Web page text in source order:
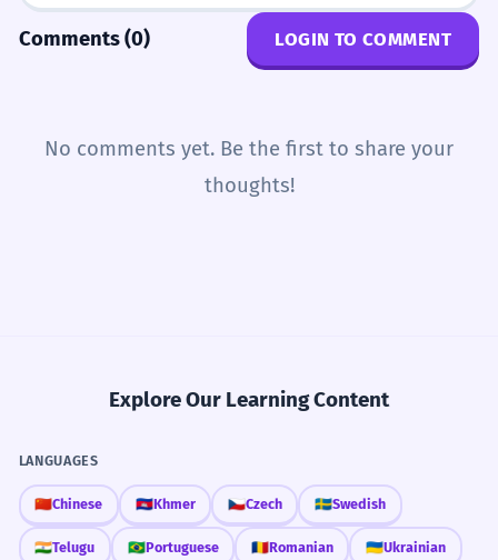
Comments (0) LOGIN TO COMMENT
No comments yet. Be the first to share your
thoughts!
Explore Our Learning Content
LANGUAGES
🇨🇳Chinese 🇰🇭Khmer 🇨🇿Czech 🇸🇪Swedish
🇮🇳Telugu 🇧🇷Portuguese 🇷🇴Romanian 🇺🇦Ukrainian